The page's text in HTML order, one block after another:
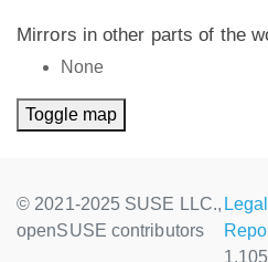
Mirrors in other parts of the
None
Toggle map
© 2021-2025 SUSE LLC.,
openSUSE contributors
1.105